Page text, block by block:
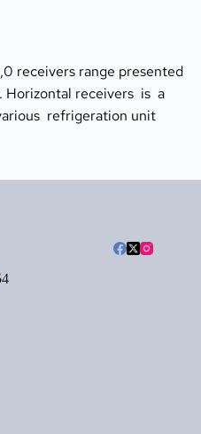
receivers range presented
receivers  is  a
refrigeration unit